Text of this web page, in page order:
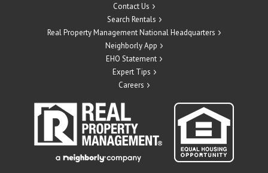
Contact Us
Search Rentals
Real Property Management National Headquarters
Neighborly App
EHO Statement
Expert Tips
Careers